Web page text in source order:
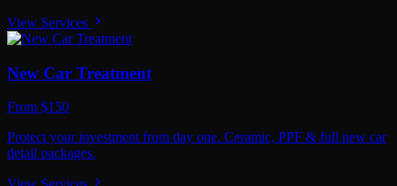
View Services
New Car Treatment
From $150
Protect your investment from day one. Ceramic, PPF & full new car
detail packages.